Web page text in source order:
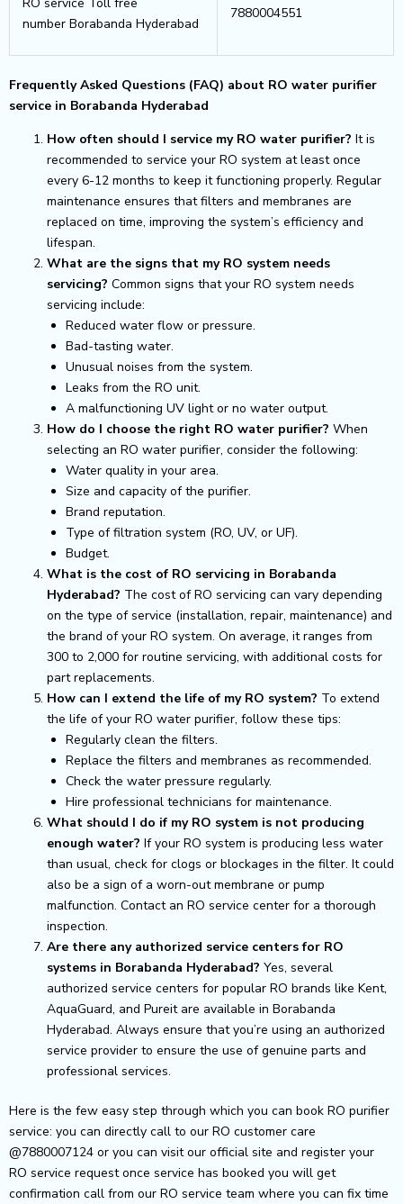
number Borabanda Hyderabad
7880004551
Frequently Asked Questions (FAQ) about RO water purifier
service in Borabanda Hyderabad
How often should I service my RO water purifier? It is
recommended to service your RO system at least once
every 6-12 months to keep it functioning properly. Regular
maintenance ensures that filters and membranes are
replaced on time, improving the system’s efficiency and
lifespan.
What are the signs that my RO system needs
servicing? Common signs that your RO system needs
servicing include:
Reduced water flow or pressure.
Bad-tasting water.
Unusual noises from the system.
Leaks from the RO unit.
A malfunctioning UV light or no water output.
How do I choose the right RO water purifier? When
selecting an RO water purifier, consider the following:
Water quality in your area.
Size and capacity of the purifier.
Brand reputation.
Type of filtration system (RO, UV, or UF).
Budget.
What is the cost of RO servicing in Borabanda
Hyderabad? The cost of RO servicing can vary depending
on the type of service (installation, repair, maintenance) and
the brand of your RO system. On average, it ranges from
₹300 to ₹2,000 for routine servicing, with additional costs for
part replacements.
How can I extend the life of my RO system? To extend
the life of your RO water purifier, follow these tips:
Regularly clean the filters.
Replace the filters and membranes as recommended.
Check the water pressure regularly.
Hire professional technicians for maintenance.
What should I do if my RO system is not producing
enough water? If your RO system is producing less water
than usual, check for clogs or blockages in the filter. It could
also be a sign of a worn-out membrane or pump
malfunction. Contact an RO service center for a thorough
inspection.
Are there any authorized service centers for RO
systems in Borabanda Hyderabad? Yes, several
authorized service centers for popular RO brands like Kent,
AquaGuard, and Pureit are available in Borabanda
Hyderabad. Always ensure that you’re using an authorized
service provider to ensure the use of genuine parts and
professional services.
Here is the few easy step through which you can book RO purifier
service: you can directly call to our RO customer care
@7880007124 or you can visit our official site and register your
RO service request once service has booked you will get
confirmation call from our RO service team where you can fix time